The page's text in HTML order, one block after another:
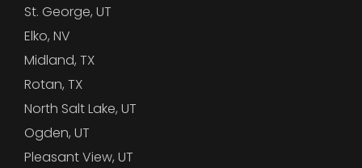
St. George, UT
Elko, NV
Midland, TX
Rotan, TX
North Salt Lake, UT
Ogden, UT
Pleasant View, UT